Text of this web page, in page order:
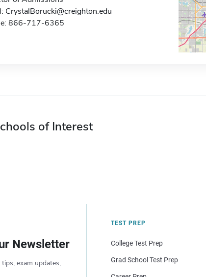
CrystalBorucki@creighton.edu
866-717-6365
of Interest
Newsletter
exam updates,
TEST PREP
College Test Prep
Grad School Test Prep